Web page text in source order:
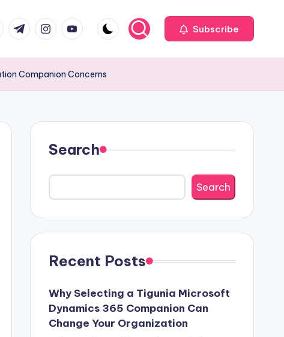
t.me instagram.com
youtube.com Subscribe
Companion Concerns
Search
Search
Recent Posts
Why Selecting a Tigunia Microsoft
Dynamics 365 Companion Can
Change Your Organization